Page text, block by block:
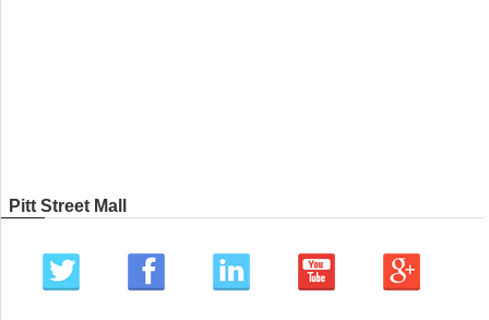
Pitt Street Mall